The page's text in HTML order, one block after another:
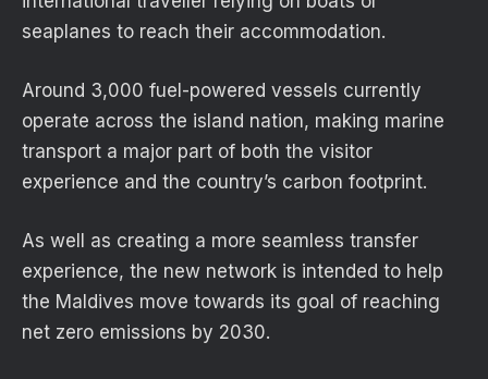
seaplanes to reach their accommodation.
Around 3,000 fuel-powered vessels currently
operate across the island nation, making marine
transport a major part of both the visitor
experience and the country’s carbon footprint.
As well as creating a more seamless transfer
experience, the new network is intended to help
the Maldives move towards its goal of reaching
net zero emissions by 2030.